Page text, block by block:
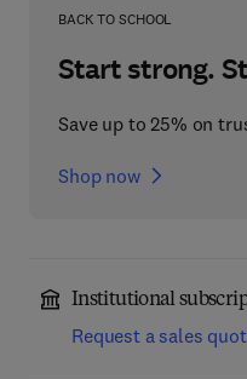
BACK TO SCHOOL
Start strong.
Save up to 25% on
Shop now
Institutional
Request a sales